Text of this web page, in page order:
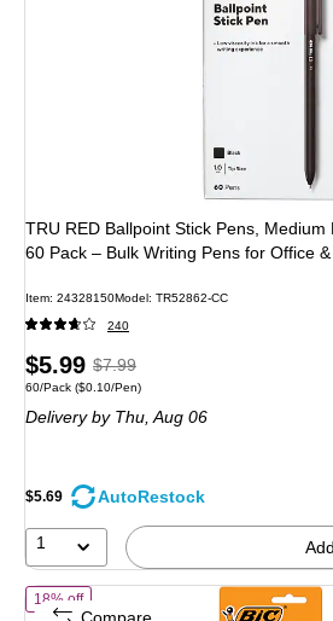
TRU RED Ballpoint Stick Pens, Medium
60 Pack – Bulk Writing Pens for Office
Item: 24328150Model: TR52862-CC
240
Price
is
$5.99, Regular
price was
$7.99,
save
$7.99
Unit of measure 60/Pack Price per unit $0.10/Pen
60/Pack ($0.10/Pen)
Deliveryby Thu, Aug 06
$5.69 AutoRestock
1 Add
18% offof BIC 4-Color Retractable Ballpoint